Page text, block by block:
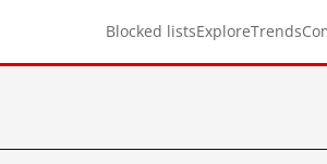
Blocked listsExploreTrends